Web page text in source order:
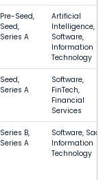
Pre-Seed,
Seed,
Series A
Artificial
Intelligence,
Software,
Information
Technology
Seed,
Series A
Software,
FinTech,
Financial
Services
Series B,
Series A
Software,
Information
Technology